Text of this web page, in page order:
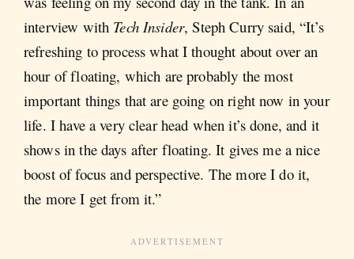
interview with Tech Insider, Steph Curry said, “It’s
refreshing to process what I thought about over an
hour of floating, which are probably the most
important things that are going on right now in your
life. I have a very clear head when it’s done, and it
shows in the days after floating. It gives me a nice
boost of focus and perspective. The more I do it,
the more I get from it.”